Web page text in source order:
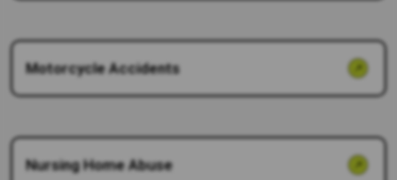
Motorcycle Accidents
Nursing Home Abuse